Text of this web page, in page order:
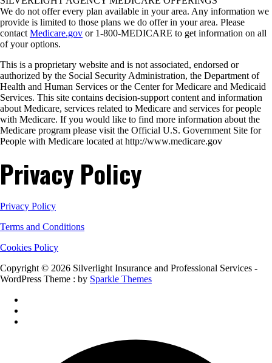
We do not offer every plan available in your area. Any information we
provide is limited to those plans we do offer in your area. Please
contact Medicare.gov or 1-800-MEDICARE to get information on all
of your options.
This is a proprietary website and is not associated, endorsed or
authorized by the Social Security Administration, the Department of
Health and Human Services or the Center for Medicare and Medicaid
Services. This site contains decision-support content and information
about Medicare, services related to Medicare and services for people
with Medicare. If you would like to find more information about the
Medicare program please visit the Official U.S. Government Site for
People with Medicare located at http://www.medicare.gov
Privacy Policy
Privacy Policy
Terms and Conditions
Cookies Policy
Copyright © 2026 Silverlight Insurance and Professional Services -
WordPress Theme : by Sparkle Themes